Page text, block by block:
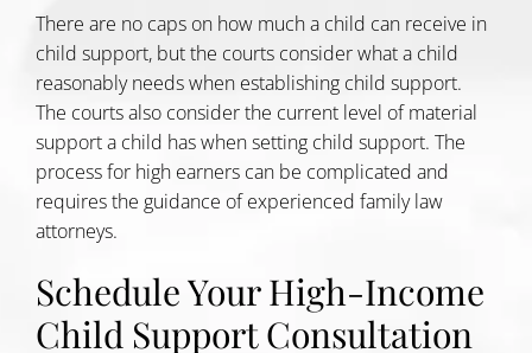
There are no caps on how much a child can receive in
child support, but the courts consider what a child
reasonably needs when establishing child support.
The courts also consider the current level of material
support a child has when setting child support. The
process for high earners can be complicated and
requires the guidance of experienced family law
attorneys.
Schedule Your High-Income
Child Support Consultation